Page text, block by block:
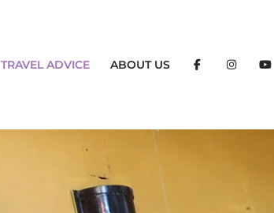
TRAVEL ADVICE ABOUT US